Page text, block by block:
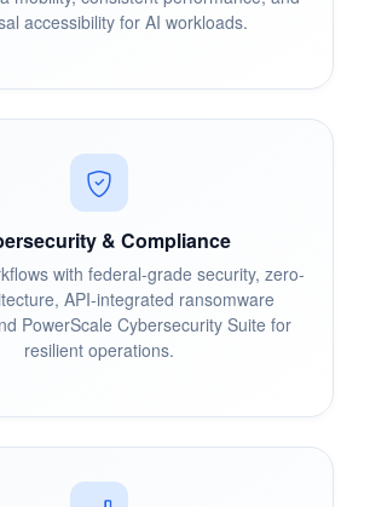
accessibility for AI workloads.
& Compliance
with federal-grade security, zero-
API-integrated ransomware
PowerScale Cybersecurity Suite for
resilient operations.